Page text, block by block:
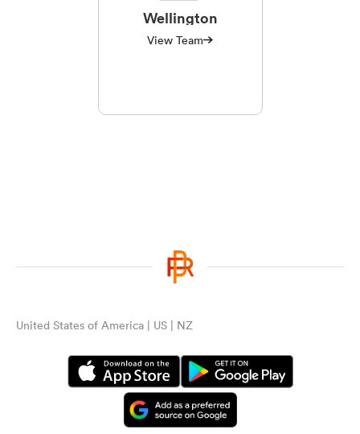
Wellington
View Team
United States of America | US | NZ